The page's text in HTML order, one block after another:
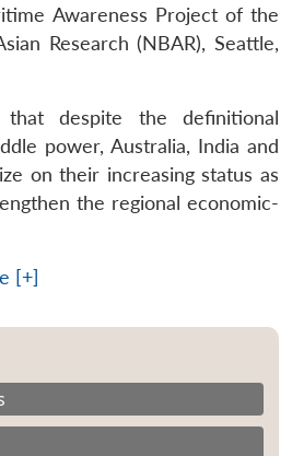
Awareness Project of the
Research (NBAR), Seattle,
despite the definitional
power, Australia, India and
on their increasing status as
the regional economic-
[+]